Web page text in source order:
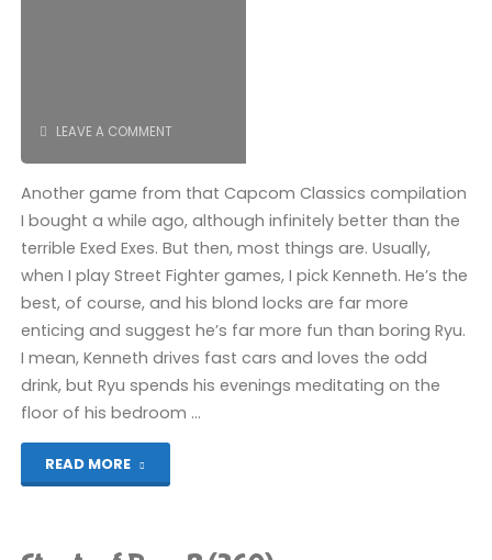
LEAVE A COMMENT
Another game from that Capcom Classics compilation
I bought a while ago, although infinitely better than the
terrible Exed Exes. But then, most things are. Usually,
when I play Street Fighter games, I pick Kenneth. He’s the
best, of course, and his blond locks are far more
enticing and suggest he’s far more fun than boring Ryu.
I mean, Kenneth drives fast cars and loves the odd
drink, but Ryu spends his evenings meditating on the
floor of his bedroom …
READ MORE